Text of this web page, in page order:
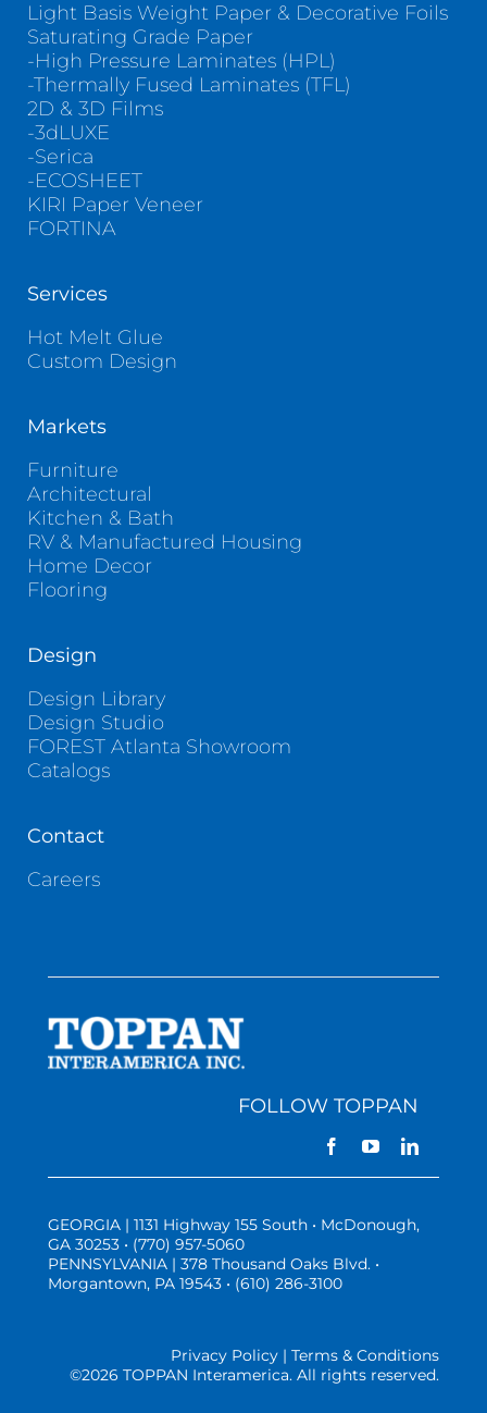
Light Basis Weight Paper & Decorative Foils
Saturating Grade Paper
-High Pressure Laminates (HPL)
-Thermally Fused Laminates (TFL)
2D & 3D Films
-3dLUXE
-Serica
-ECOSHEET
KIRI Paper Veneer
FORTINA
Services
Hot Melt Glue
Custom Design
Markets
Furniture
Architectural
Kitchen & Bath
RV & Manufactured Housing
Home Decor
Flooring
Design
Design Library
Design Studio
FOREST Atlanta Showroom
Catalogs
Contact
Careers
FOLLOW TOPPAN
GEORGIA | 1131 Highway 155 South • McDonough,
GA 30253 • (770) 957-5060
PENNSYLVANIA | 378 Thousand Oaks Blvd. •
Morgantown, PA 19543 • (610) 286-3100
Privacy Policy | Terms & Conditions
©2026 TOPPAN Interamerica. All rights reserved.